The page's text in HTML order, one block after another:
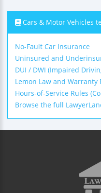
Cars & Motor Vehicles
No-Fault Car Insurance
Uninsured and
DUI / DWI (Impaired
Lemon Law and Warranty
Hours-of-Service Rules
Browse the full